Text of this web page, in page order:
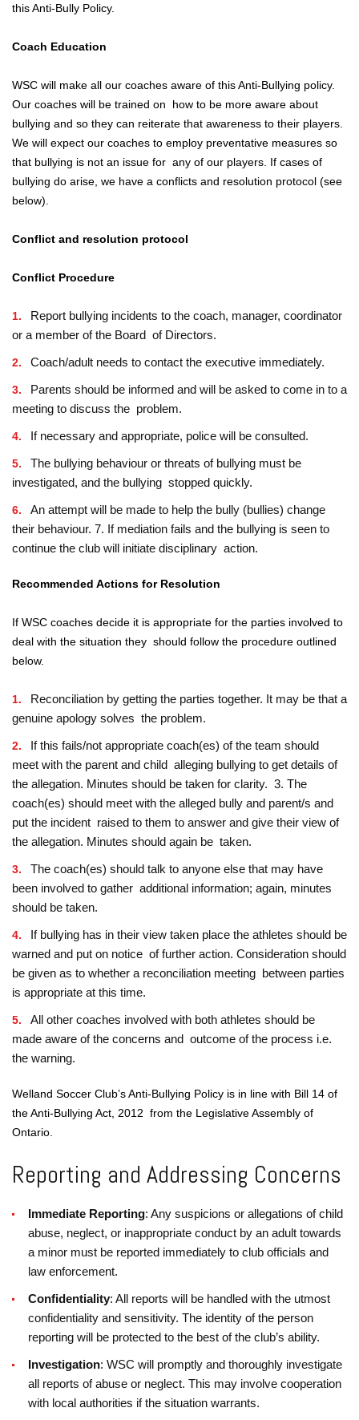
this Anti-Bully Policy.
Coach Education
WSC will make all our coaches aware of this Anti-Bullying policy.
Our coaches will be trained on how to be more aware about
bullying and so they can reiterate that awareness to their players.
We will expect our coaches to employ preventative measures so
that bullying is not an issue for any of our players. If cases of
bullying do arise, we have a conflicts and resolution protocol (see
below).
Conflict and resolution protocol
Conflict Procedure
Report bullying incidents to the coach, manager, coordinator
or a member of the Board of Directors.
Coach/adult needs to contact the executive immediately.
Parents should be informed and will be asked to come in to a
meeting to discuss the problem.
If necessary and appropriate, police will be consulted.
The bullying behaviour or threats of bullying must be
investigated, and the bullying stopped quickly.
An attempt will be made to help the bully (bullies) change
their behaviour. 7. If mediation fails and the bullying is seen to
continue the club will initiate disciplinary action.
Recommended Actions for Resolution
If WSC coaches decide it is appropriate for the parties involved to
deal with the situation they should follow the procedure outlined
below.
Reconciliation by getting the parties together. It may be that a
genuine apology solves the problem.
If this fails/not appropriate coach(es) of the team should
meet with the parent and child alleging bullying to get details of
the allegation. Minutes should be taken for clarity. 3. The
coach(es) should meet with the alleged bully and parent/s and
put the incident raised to them to answer and give their view of
the allegation. Minutes should again be taken.
The coach(es) should talk to anyone else that may have
been involved to gather additional information; again, minutes
should be taken.
If bullying has in their view taken place the athletes should be
warned and put on notice of further action. Consideration should
be given as to whether a reconciliation meeting between parties
is appropriate at this time.
All other coaches involved with both athletes should be
made aware of the concerns and outcome of the process i.e.
the warning.
Welland Soccer Club’s Anti-Bullying Policy is in line with Bill 14 of
the Anti-Bullying Act, 2012 from the Legislative Assembly of
Ontario
Reporting and Addressing Concerns
Immediate Reporting: Any suspicions or allegations of child
abuse, neglect, or inappropriate conduct by an adult towards
a minor must be reported immediately to club officials and
law enforcement.
Confidentiality: All reports will be handled with the utmost
confidentiality and sensitivity. The identity of the person
reporting will be protected to the best of the club’s ability.
Investigation: WSC will promptly and thoroughly investigate
all reports of abuse or neglect. This may involve cooperation
with local authorities if the situation warrants.